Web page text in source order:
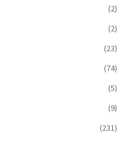
(2)
(2)
(23)
(74)
(5)
(9)
(231)